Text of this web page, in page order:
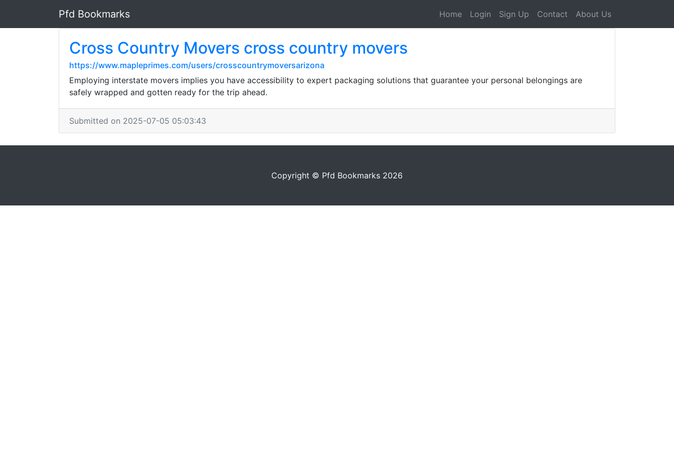
Pfd Bookmarks Home Login Sign Up Contact About Us
Cross Country Movers cross country movers
https://www.mapleprimes.com/users/crosscountrymoversarizona
Employing interstate movers implies you have accessibility to expert packaging solutions that guarantee your personal belongings are
safely wrapped and gotten ready for the trip ahead.
Submitted on 2025-07-05 05:03:43
Copyright © Pfd Bookmarks 2026